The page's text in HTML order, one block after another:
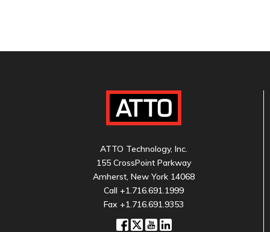
ATTO Technology, Inc.
155 CrossPoint Parkway
Amherst, New York 14068
Call +1.716.691.1999
Fax +1.716.691.9353